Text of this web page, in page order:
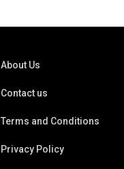
About Us
Contact us
Terms and Conditions
Privacy Policy